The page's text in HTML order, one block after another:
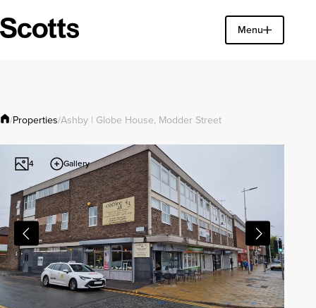
Menu
Close
/Properties/Ashby | Globe House, Modder Street
4 Gallery